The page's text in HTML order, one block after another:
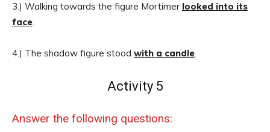
3.) Walking towards the figure Mortimer looked into its
face.
4.) The shadow figure stood with a candle.
Activity 5
Answer the following questions: